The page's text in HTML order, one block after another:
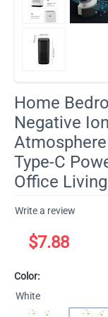
Home
Negative
Type-C
Office
Write a review
$7.88
Color:
White